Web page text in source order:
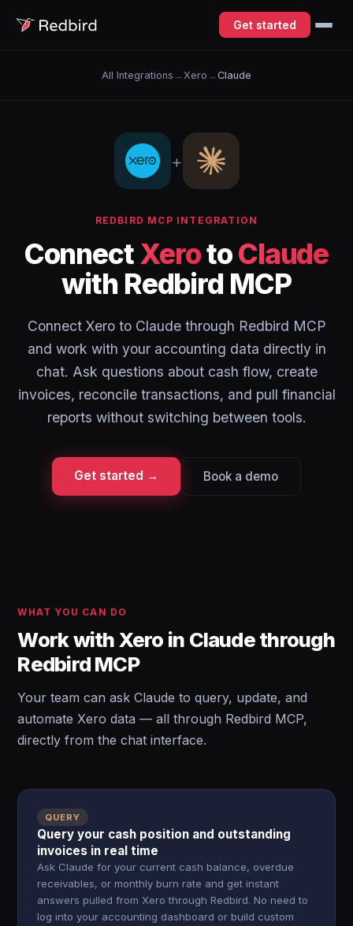
Get started
All Integrations → Xero → Claude
+
REDBIRD MCP INTEGRATION
Connect XerotoClaude
with Redbird MCP
Connect Xero to Claude through Redbird MCP
and work with your accounting data directly in
chat. Ask questions about cash flow, create
invoices, reconcile transactions, and pull financial
reports without switching between tools.
Get started → Book a demo
WHAT YOU CAN DO
Work with Xero in Claude through
Redbird MCP
Your team can ask Claude to query, update, and
automate Xero data — all through Redbird MCP,
directly from the chat interface.
QUERY
Query your cash position and outstanding
invoices in real time
Ask Claude for your current cash balance, overdue
receivables, or monthly burn rate and get instant
answers pulled from Xero through Redbird. No need to
log into your accounting dashboard or build custom